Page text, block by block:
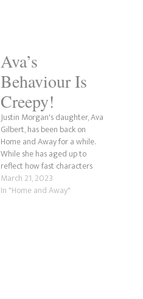
Ava’s
Behaviour Is
Creepy!
Justin Morgan's daughter, Ava
Gilbert, has been back on
Home and Away for a while.
While she has aged up to
reflect how fast characters
grow on soap operas, she has
also been causing headaches.
March 21, 2023
In "Home and Away"